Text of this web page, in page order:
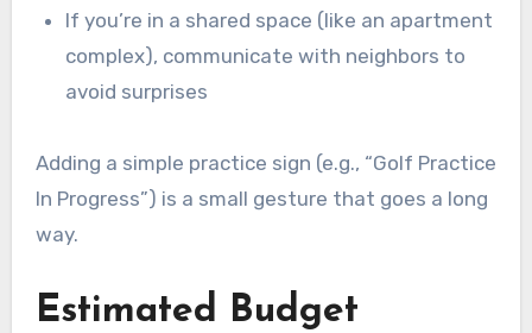
If you’re in a shared space (like an apartment
complex), communicate with neighbors to
avoid surprises
Adding a simple practice sign (e.g., “Golf Practice
In Progress”) is a small gesture that goes a long
way.
Estimated Budget